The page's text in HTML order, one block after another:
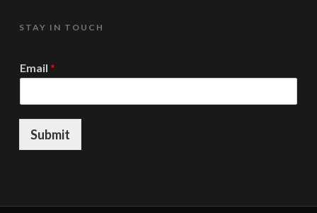
STAY IN TOUCH
E
a
i
Email *
Submit